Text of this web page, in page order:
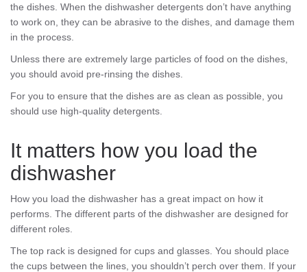
the dishes. When the dishwasher detergents don’t have anything
to work on, they can be abrasive to the dishes, and damage them
in the process.
Unless there are extremely large particles of food on the dishes,
you should avoid pre-rinsing the dishes.
For you to ensure that the dishes are as clean as possible, you
should use high-quality detergents.
It matters how you load the
dishwasher
How you load the dishwasher has a great impact on how it
performs. The different parts of the dishwasher are designed for
different roles.
The top rack is designed for cups and glasses. You should place
the cups between the lines, you shouldn’t perch over them. If your